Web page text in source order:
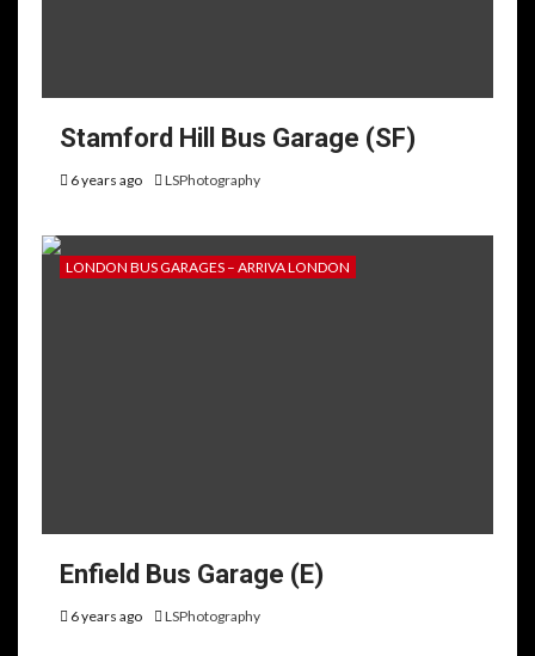
Stamford Hill Bus Garage (SF)
6 years ago LSPhotography
LONDON BUS GARAGES – ARRIVA LONDON
Enfield Bus Garage (E)
6 years ago LSPhotography